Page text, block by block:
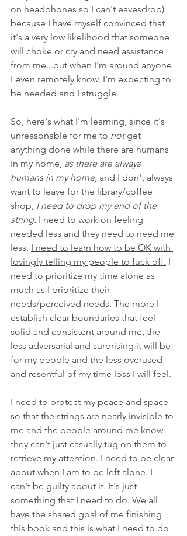
on headphones so I can't eavesdrop)
because I have myself convinced that
it's a very low likelihood that someone
will choke or cry and need assistance
from me...but when I'm around anyone
I even remotely know, I'm expecting to
be needed and I struggle.
So, here's what I'm learning, since it's
unreasonable for me to not get
anything done while there are humans
in my home, as there are always
humans in my home, and I don't always
want to leave for the library/coffee
shop, I need to drop my end of the
string. I need to work on feeling
needed less and they need to need me
less. I need to learn how to be OK with
lovingly telling my people to fuck off. I
need to prioritize my time alone as
much as I prioritize their
needs/perceived needs. The more I
establish clear boundaries that feel
solid and consistent around me, the
less adversarial and surprising it will be
for my people and the less overused
and resentful of my time loss I will feel.
I need to protect my peace and space
so that the strings are nearly invisible to
me and the people around me know
they can't just casually tug on them to
retrieve my attention. I need to be clear
about when I am to be left alone. I
can't be guilty about it. It's just
something that I need to do. We all
have the shared goal of me finishing
this book and this is what I need to do